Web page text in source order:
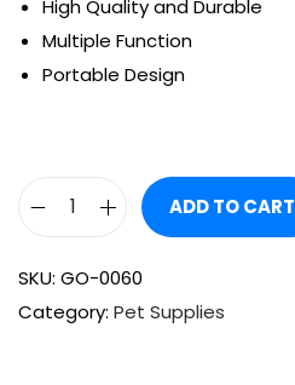
High Quality and Durable
Multiple Function
Portable Design
ADD TO CART
SKU: GO-0060
Category: Pet Supplies